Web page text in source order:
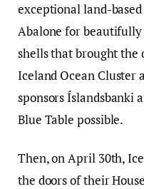
exceptional land-
Abalone for
shells that brought the
Iceland Ocean Cluster
sponsors Íslandsbanki
Blue Table possible.
Then, on April 30th,
the doors of their